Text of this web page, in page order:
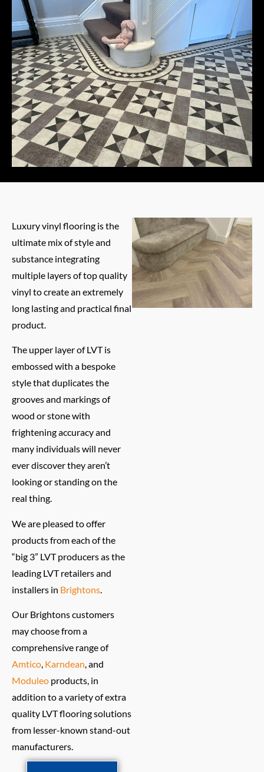
Luxury vinyl flooring is the
ultimate mix of style and
substance integrating
multiple layers of top quality
vinyl to create an extremely
long lasting and practical final
product.
The upper layer of LVT is
embossed with a bespoke
style that duplicates the
grooves and markings of
wood or stone with
frightening accuracy and
many individuals will never
ever discover they aren’t
looking or standing on the
real thing.
We are pleased to offer
products from each of the
“big 3” LVT producers as the
leading LVT retailers and
installers in Brightons
Our Brightons customers
may choose from a
comprehensive range of
Amtico, Karndean, and
Moduleo products, in
addition to a variety of extra
quality LVT flooring solutions
from lesser-known stand-out
manufacturers.